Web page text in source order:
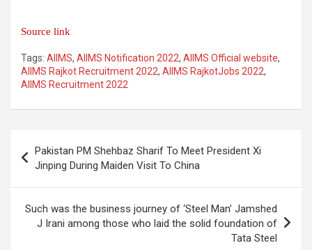
Source link
Tags: AIIMS, AIIMS Notification 2022, AIIMS Official website,
AIIMS Rajkot Recruitment 2022, AIIMS RajkotJobs 2022,
AIIMS Recruitment 2022
navigation
Pakistan PM Shehbaz Sharif To Meet President Xi
Jinping During Maiden Visit To China
Such was the business journey of ‘Steel Man’ Jamshed
J Irani among those who laid the solid foundation of
Tata Steel